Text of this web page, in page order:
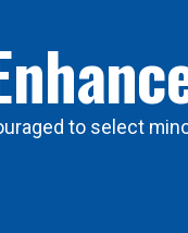
to select